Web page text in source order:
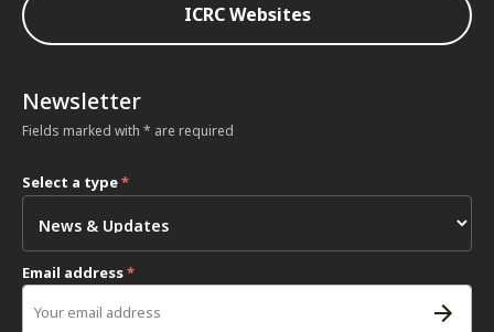
ICRC Websites
Newsletter
Fields marked with * are required
Select a type*
Email address*